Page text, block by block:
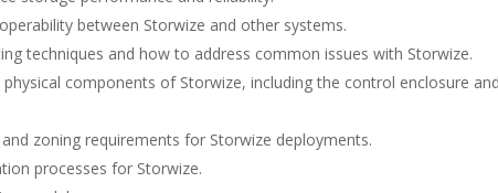
between Storwize and other systems.
techniques and how to address common issues with Storwize.
components of Storwize, including the control enclosure and
zoning requirements for Storwize deployments.
processes for Storwize.